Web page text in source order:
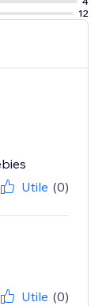
12
Utile (0)
Utile (0)